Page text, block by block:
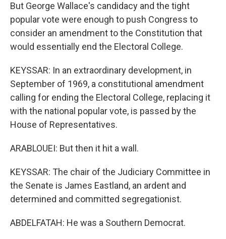
But George Wallace's candidacy and the tight
popular vote were enough to push Congress to
consider an amendment to the Constitution that
would essentially end the Electoral College.
KEYSSAR: In an extraordinary development, in
September of 1969, a constitutional amendment
calling for ending the Electoral College, replacing it
with the national popular vote, is passed by the
House of Representatives.
ARABLOUEI: But then it hit a wall.
KEYSSAR: The chair of the Judiciary Committee in
the Senate is James Eastland, an ardent and
determined and committed segregationist.
ABDELFATAH: He was a Southern Democrat.